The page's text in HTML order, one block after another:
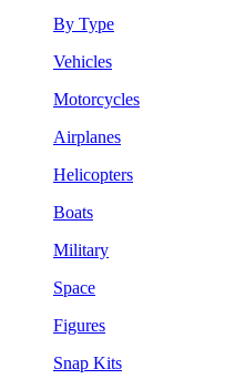
By Type
Vehicles
Motorcycles
Airplanes
Helicopters
Boats
Military
Space
Figures
Snap Kits